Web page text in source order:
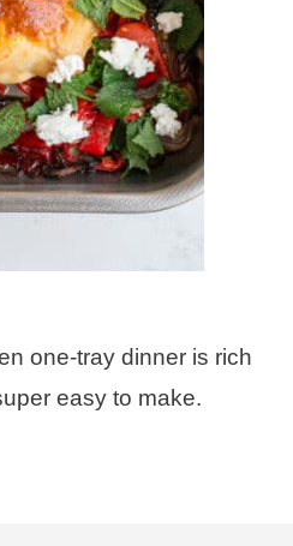
one-tray dinner is rich
easy to make.